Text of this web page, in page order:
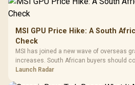
MSI GPU Price Hike: A South
Check
MSI has joined a new wave of overseas
increases. South African buyers should
against live local options rather than panic-
Launch Radar